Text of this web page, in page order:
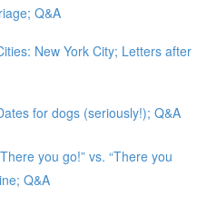
Q&A
New York City; Letters after
for dogs (seriously!); Q&A
you go!” vs. “There you
Q&A